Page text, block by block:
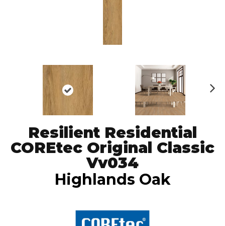
Resilient Residential
COREtec Original Classic
Vv034
Highlands Oak